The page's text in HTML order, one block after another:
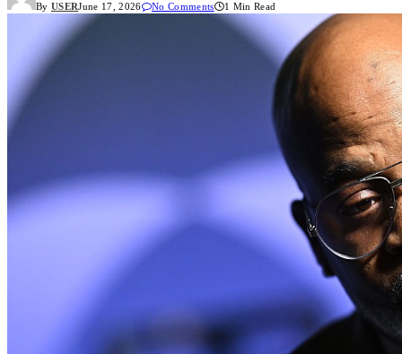
By USERJune 17, 2026 No Comments 1 Min Read